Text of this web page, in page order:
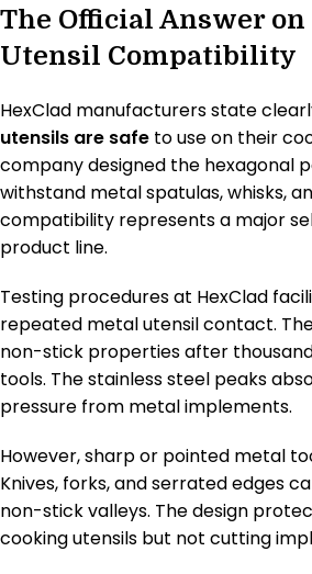
The Official Answer
Utensil Compatibility
HexClad manufacturers state
utensils are safe to use on their
company designed the hexagonal
withstand metal spatulas, whisks,
compatibility represents a major
product line.
Testing procedures at HexClad
repeated metal utensil contact.
non-stick properties after
tools. The stainless steel peaks
pressure from metal implements.
However, sharp or pointed metal
Knives, forks, and serrated edges
non-stick valleys. The design
cooking utensils but not cutting